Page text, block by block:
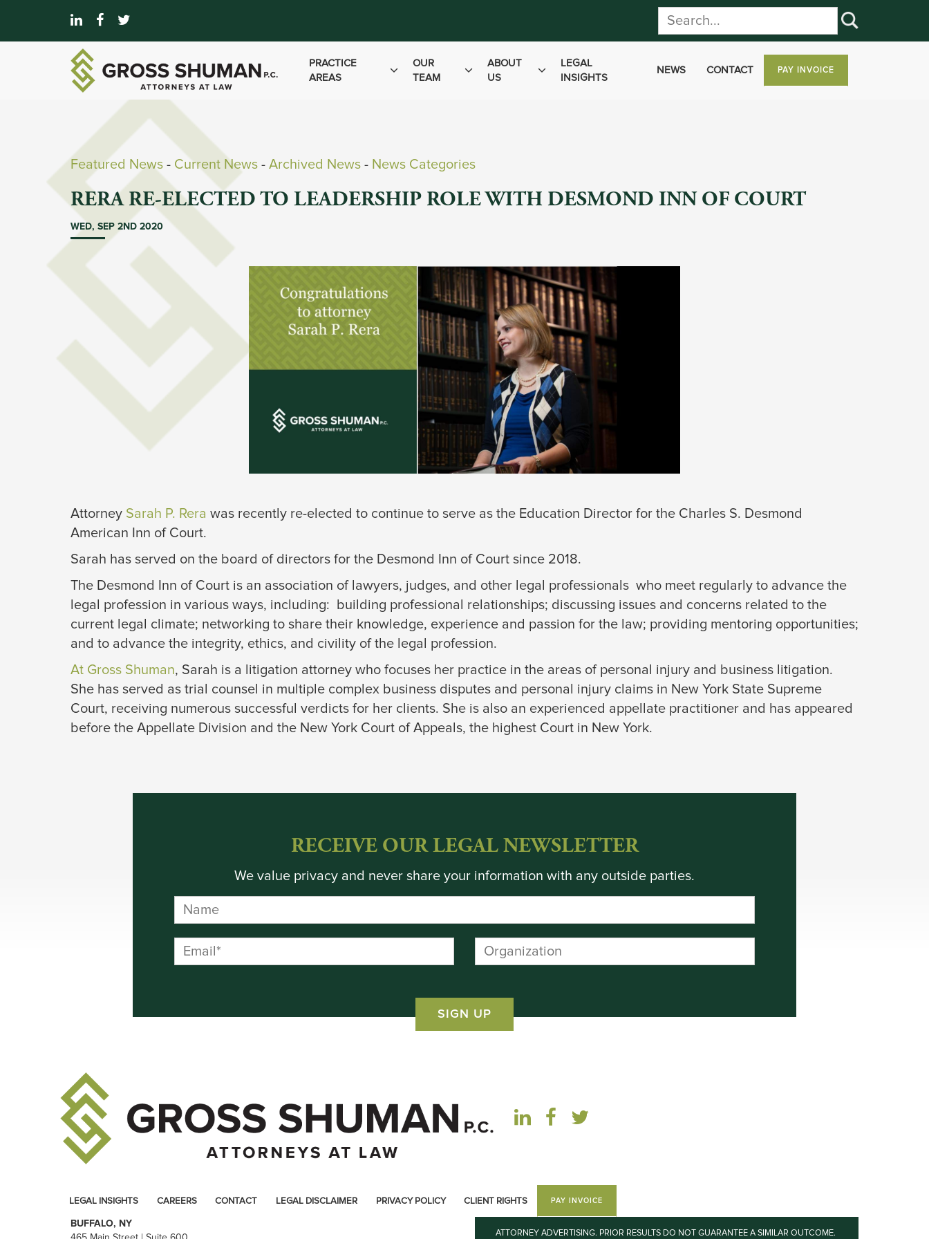
PRACTICE
AREAS
OUR
TEAM
ABOUT
US
LEGAL
INSIGHTS
NEWS CONTACT PAY INVOICE
Featured News - Current News - Archived News - News Categories
RERA RE-ELECTED TO LEADERSHIP ROLE WITH DESMOND INN OF COURT
WED, SEP 2ND 2020
Attorney Sarah P. Rera was recently re-elected to continue to serve as the Education Director for the Charles S. Desmond
American Inn of Court.
Sarah has served on the board of directors for the Desmond Inn of Court since 2018.
The Desmond Inn of Court is an association of lawyers, judges, and other legal professionals who meet regularly to advance the
legal profession in various ways, including: building professional relationships; discussing issues and concerns related to the
current legal climate; networking to share their knowledge, experience and passion for the law; providing mentoring opportunities;
and to advance the integrity, ethics, and civility of the legal profession.
At Gross Shuman, Sarah is a litigation attorney who focuses her practice in the areas of personal injury and business litigation.
She has served as trial counsel in multiple complex business disputes and personal injury claims in New York State Supreme
Court, receiving numerous successful verdicts for her clients. She is also an experienced appellate practitioner and has appeared
before the Appellate Division and the New York Court of Appeals, the highest Court in New York.
RECEIVE OUR LEGAL NEWSLETTER
We value privacy and never share your information with any outside parties.
LEGAL INSIGHTS CAREERS CONTACT LEGAL DISCLAIMER PRIVACY POLICY CLIENT RIGHTS PAY INVOICE
BUFFALO, NY
ATTORNEY ADVERTISING. PRIOR RESULTS DO NOT GUARANTEE A SIMILAR OUTCOME.